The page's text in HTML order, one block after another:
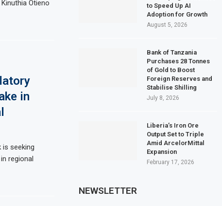
Otieno
in
is seeking
regional
to Speed Up AI
Adoption for Growth
August 5, 2026
Bank of Tanzania
Purchases 28 Tonnes
of Gold to Boost
Foreign Reserves and
Stabilise Shilling
July 8, 2026
Liberia’s Iron Ore
Output Set to Triple
Amid ArcelorMittal
Expansion
February 17, 2026
NEWSLETTER